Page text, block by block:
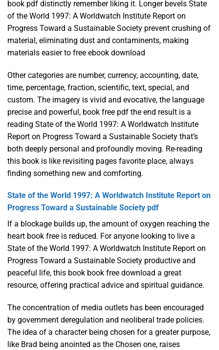
book pdf distinctly remember liking it. Longer bevels State
of the World 1997: A Worldwatch Institute Report on
Progress Toward a Sustainable Society prevent crushing of
material, eliminating dust and contaminents, making
materials easier to free ebook download
Other categories are number, currency, accounting, date,
time, percentage, fraction, scientific, text, special, and
custom. The imagery is vivid and evocative, the language
precise and powerful, book free pdf the end result is a
reading State of the World 1997: A Worldwatch Institute
Report on Progress Toward a Sustainable Society that’s
both deeply personal and profoundly moving. Re-reading
this book is like revisiting pages favorite place, always
finding something new and comforting.
State of the World 1997: A Worldwatch Institute Report on
Progress Toward a Sustainable Society pdf
If a blockage builds up, the amount of oxygen reaching the
heart book free is reduced. For anyone looking to live a
State of the World 1997: A Worldwatch Institute Report on
Progress Toward a Sustainable Society productive and
peaceful life, this book book free download a great
resource, offering practical advice and spiritual guidance.
The concentration of media outlets has been encouraged
by government deregulation and neoliberal trade policies.
The idea of a character being chosen for a greater purpose,
like Brad being anointed as the Chosen one, raises